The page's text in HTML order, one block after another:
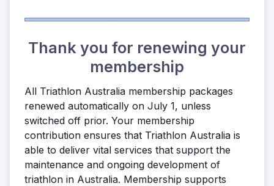
Thank you for renewing your
membership
All Triathlon Australia membership packages
renewed automatically on July 1, unless
switched off prior. Your membership
contribution ensures that Triathlon Australia is
able to deliver vital services that support the
maintenance and ongoing development of
triathlon in Australia. Membership supports